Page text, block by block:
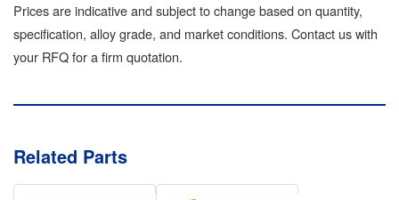
Prices are indicative and subject to change based on quantity,
specification, alloy grade, and market conditions. Contact us with
your RFQ for a firm quotation.
Related Parts